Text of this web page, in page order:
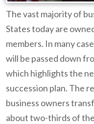
The vast majority of
States today are
members. In many
will be passed down
which highlights the
succession plan. The
business owners
about two-thirds of